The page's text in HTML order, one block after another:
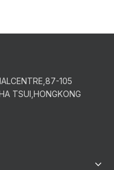
105
TSUI,HONGKONG